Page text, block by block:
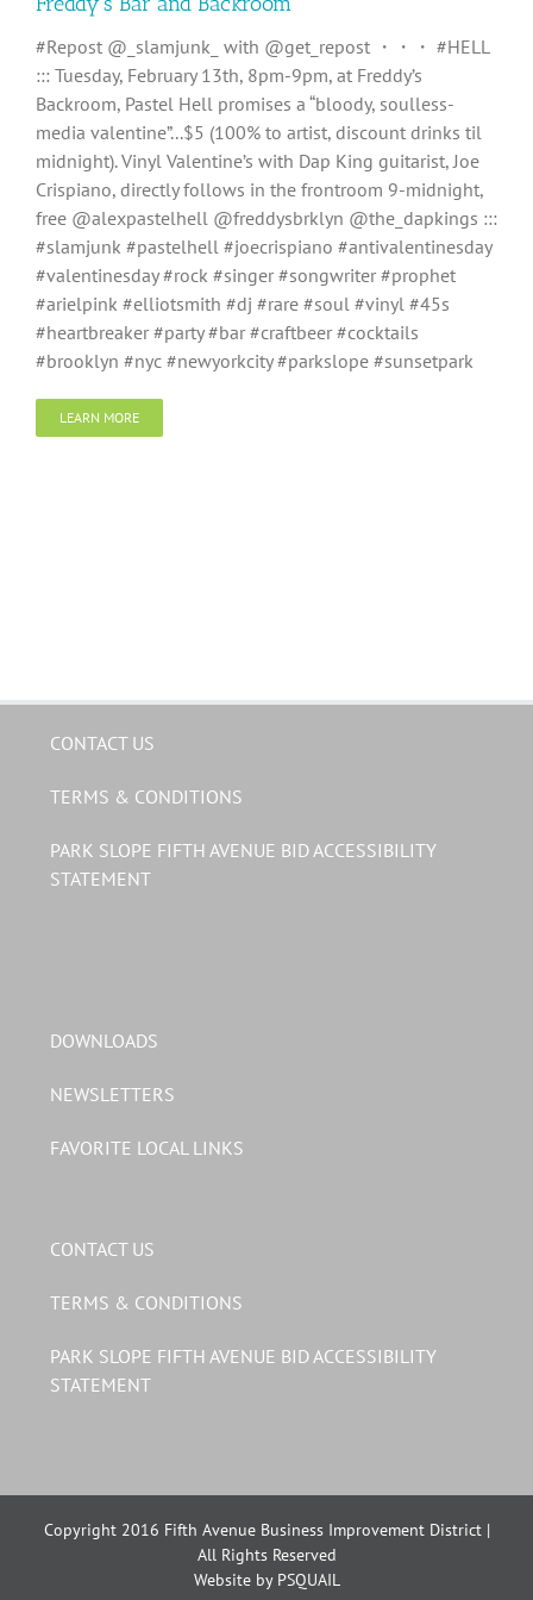
#Repost @_slamjunk_ with @get_repost ・・・ #HELL
::: Tuesday, February 13th, 8pm-9pm, at Freddy’s
Backroom, Pastel Hell promises a “bloody, soulless-
media valentine”...$5 (100% to artist, discount drinks til
midnight). Vinyl Valentine’s with Dap King guitarist, Joe
Crispiano, directly follows in the frontroom 9-midnight,
free @alexpastelhell @freddysbrklyn @the_dapkings :::
#slamjunk #pastelhell #joecrispiano #antivalentinesday
#valentinesday #rock #singer #songwriter #prophet
#arielpink #elliotsmith #dj #rare #soul #vinyl #45s
#heartbreaker #party #bar #craftbeer #cocktails
#brooklyn #nyc #newyorkcity #parkslope #sunsetpark
LEARN MORE
CONTACT US
TERMS & CONDITIONS
PARK SLOPE FIFTH AVENUE BID ACCESSIBILITY
STATEMENT
DOWNLOADS
NEWSLETTERS
FAVORITE LOCAL LINKS
CONTACT US
TERMS & CONDITIONS
PARK SLOPE FIFTH AVENUE BID ACCESSIBILITY
STATEMENT
Copyright 2016 Fifth Avenue Business Improvement District |
All Rights Reserved
Website by PSQUAIL